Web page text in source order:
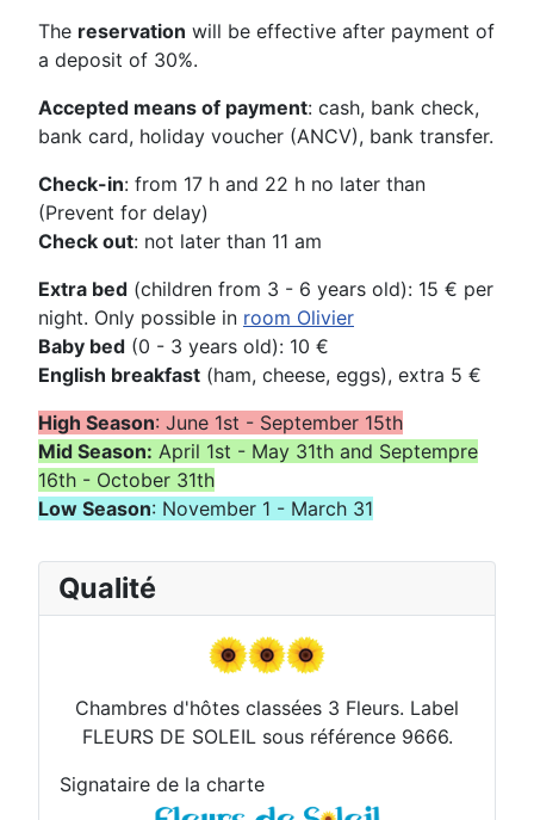
The reservation will be effective after payment of
a deposit of 30%.
Accepted means of payment: cash, bank check,
bank card, holiday voucher (ANCV), bank transfer.
Check-in: from 17 h and 22 h no later than
(Prevent for delay)
Check out: not later than 11 am
Extra bed (children from 3 - 6 years old): 15 € per
night. Only possible in room Olivier
Baby bed (0 - 3 years old): 10 €
English breakfast (ham, cheese, eggs), extra 5 €
High Season: June 1st - September 15th
Mid Season: April 1st - May 31th and Septempre
16th - October 31th
Low Season: November 1 - March 31
Qualité
Chambres d'hôtes classées 3 Fleurs. Label
FLEURS DE SOLEIL sous référence 9666.
Signataire de la charte